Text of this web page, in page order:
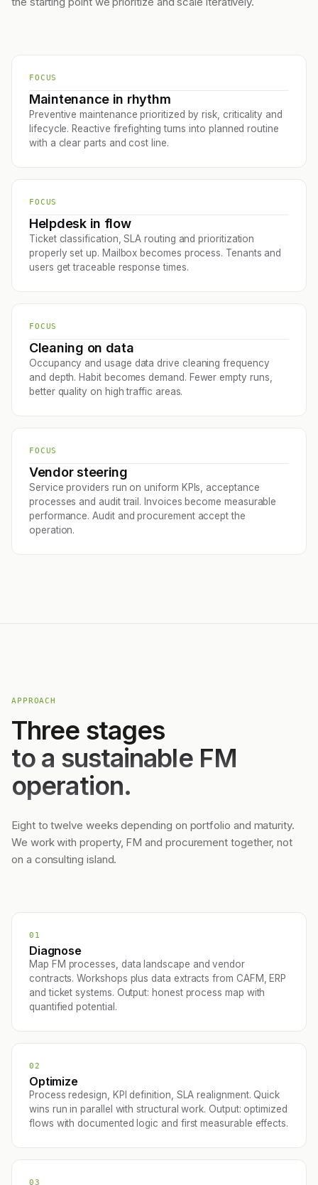
FOCUS
Maintenance in rhythm
Preventive maintenance prioritized by risk, criticality and
lifecycle. Reactive firefighting turns into planned routine
with a clear parts and cost line.
FOCUS
Helpdesk in flow
Ticket classification, SLA routing and prioritization
properly set up. Mailbox becomes process. Tenants and
users get traceable response times.
FOCUS
Cleaning on data
Occupancy and usage data drive cleaning frequency
and depth. Habit becomes demand. Fewer empty runs,
better quality on high traffic areas.
FOCUS
Vendor steering
Service providers run on uniform KPIs, acceptance
processes and audit trail. Invoices become measurable
performance. Audit and procurement accept the
operation.
APPROACH
Three stages
to a sustainable FM
operation.
Eight to twelve weeks depending on portfolio and maturity.
We work with property, FM and procurement together, not
on a consulting island.
01
Diagnose
Map FM processes, data landscape and vendor
contracts. Workshops plus data extracts from CAFM, ERP
and ticket systems. Output: honest process map with
quantified potential.
02
Optimize
Process redesign, KPI definition, SLA realignment. Quick
wins run in parallel with structural work. Output: optimized
flows with documented logic and first measurable effects.
03